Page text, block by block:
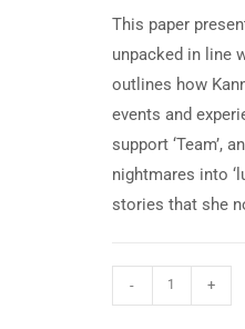
This paper
unpacked in line
outlines how
events and
support ‘Team’,
nightmares into
stories that she
- +